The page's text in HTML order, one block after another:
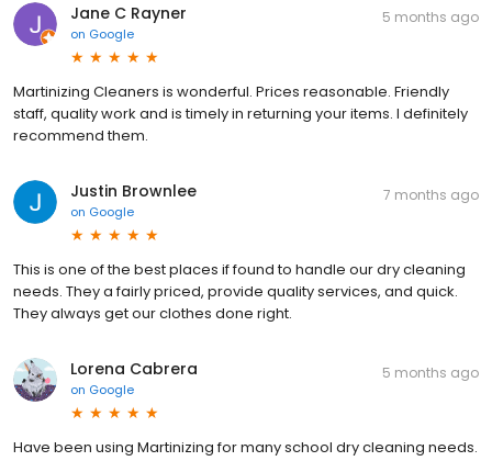
Jane C Rayner
on Google
5 months ago
Martinizing Cleaners is wonderful. Prices reasonable. Friendly
staff, quality work and is timely in returning your items. I definitely
recommend them.
Justin Brownlee
on Google
7 months ago
This is one of the best places if found to handle our dry cleaning
needs. They a fairly priced, provide quality services, and quick.
They always get our clothes done right.
Lorena Cabrera
on Google
5 months ago
Have been using Martinizing for many school dry cleaning needs.